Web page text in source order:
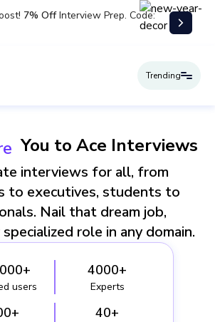
7% OffInterview Prep. Code:
Trending
You to Ace Interviews
interviews for all, from
to executives, students to
Nail that dream job,
role in any domain.
users
4000+
Experts
40+